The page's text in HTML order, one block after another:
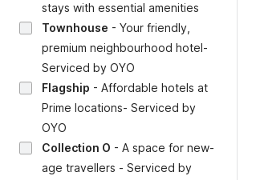
stays with essential amenities
Townhouse - Your friendly,
premium neighbourhood hotel-
Serviced by OYO
Flagship - Affordable hotels at
Prime locations- Serviced by
OYO
Collection O - A space for new-
age travellers - Serviced by